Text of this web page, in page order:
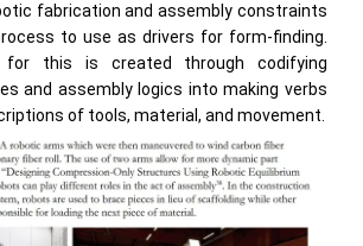
fabrication and assembly constraints
to use as drivers for form-finding.
for this is created through codifying
and assembly logics into making verbs
of tools, material, and movement.